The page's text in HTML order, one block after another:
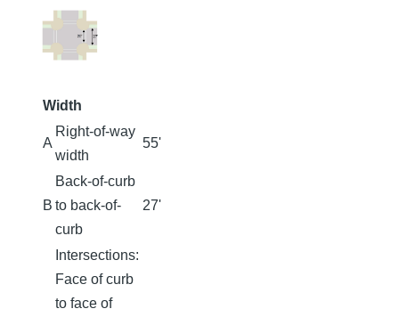
Width
A
Right-of-way
width
55'
B
Back-of-curb
to back-of-
curb
27'
Intersections:
Face of curb
to face of